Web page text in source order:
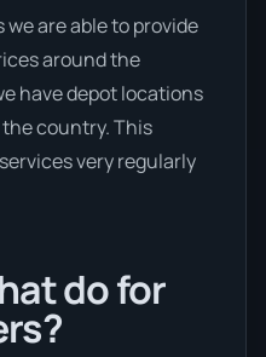
are able to provide
around the
have depot locations
country. This
very regularly
do for